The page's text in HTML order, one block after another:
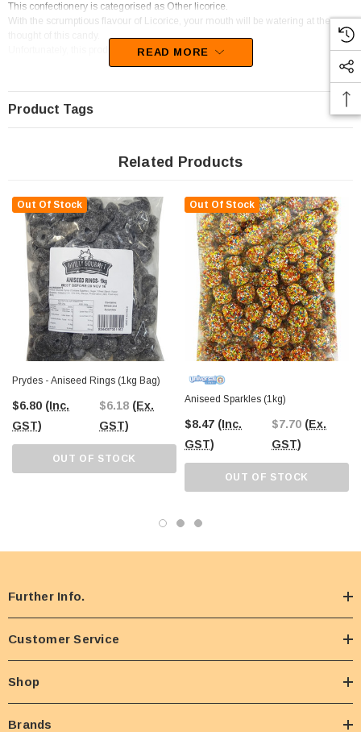
This confectionery is categorised as Other licorice.
With the scrumptious flavour of Licorice, your mouth will be watering at the
Unfortunately, this product has been discontinued
READ MORE
Product Tags
Related Products
Out Of Stock
Prydes - Aniseed Rings (1kg Bag)
$6.80 (Inc.
GST)
$6.18 (Ex.
GST)
OUT OF STOCK
Out Of Stock
Aniseed Sparkles (1kg)
$8.47 (Inc.
GST)
$7.70 (Ex.
GST)
OUT OF STOCK
Further Info.
Customer Service
Shop
Brands